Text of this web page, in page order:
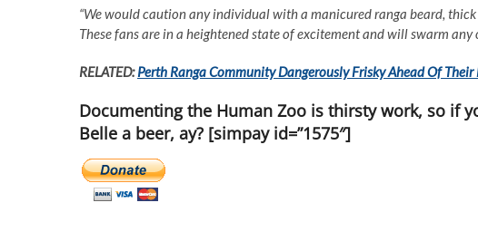
“We would caution any individual with a manicured ranga beard,
These fans are in a heightened state of excitement and will swarm
RELATED:Perth Ranga Community Dangerously Frisky Ahead Of Their
Documenting the Human Zoo is thirsty work, so if
Belle a beer, ay? [simpay id=”1575″]